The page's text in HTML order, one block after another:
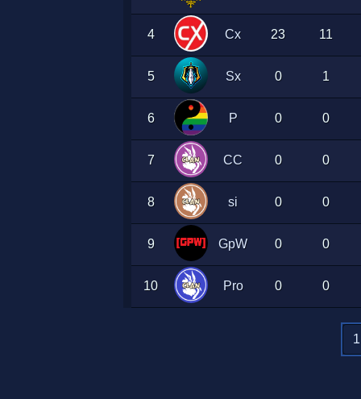
4 Cx 23 11
5 Sx 0 1
6 P 0 0
7 CC 0 0
8 si 0 0
9 GpW 0 0
10 Pro 0 0
1